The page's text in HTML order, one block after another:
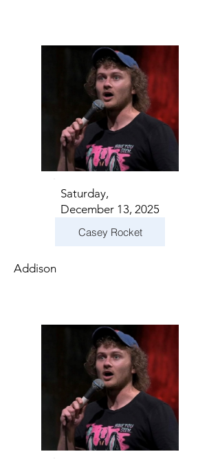
Saturday,
December 13, 2025
Casey Rocket
Addison